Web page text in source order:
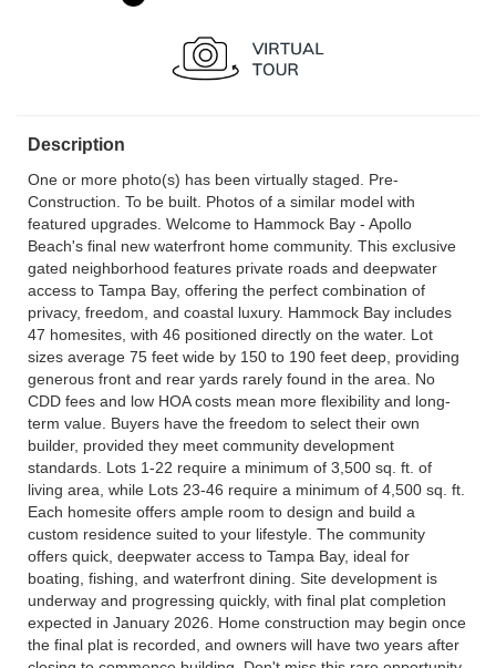
Description
One or more photo(s) has been virtually staged. Pre-
Construction. To be built. Photos of a similar model with
featured upgrades. Welcome to Hammock Bay - Apollo
Beach's final new waterfront home community. This exclusive
gated neighborhood features private roads and deepwater
access to Tampa Bay, offering the perfect combination of
privacy, freedom, and coastal luxury. Hammock Bay includes
47 homesites, with 46 positioned directly on the water. Lot
sizes average 75 feet wide by 150 to 190 feet deep, providing
generous front and rear yards rarely found in the area. No
CDD fees and low HOA costs mean more flexibility and long-
term value. Buyers have the freedom to select their own
builder, provided they meet community development
standards. Lots 1-22 require a minimum of 3,500 sq. ft. of
living area, while Lots 23-46 require a minimum of 4,500 sq. ft.
Each homesite offers ample room to design and build a
custom residence suited to your lifestyle. The community
offers quick, deepwater access to Tampa Bay, ideal for
boating, fishing, and waterfront dining. Site development is
underway and progressing quickly, with final plat completion
expected in January 2026. Home construction may begin once
the final plat is recorded, and owners will have two years after